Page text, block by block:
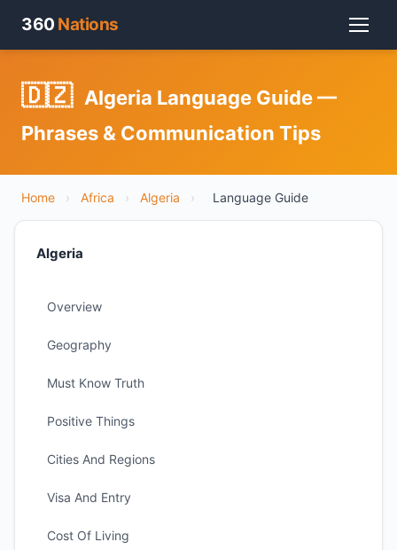
360 Nations
🇩🇿 Algeria Language Guide —
Phrases & Communication Tips
Home › Africa › Algeria › Language Guide
Algeria
Overview
Geography
Must Know Truth
Positive Things
Cities And Regions
Visa And Entry
Cost Of Living